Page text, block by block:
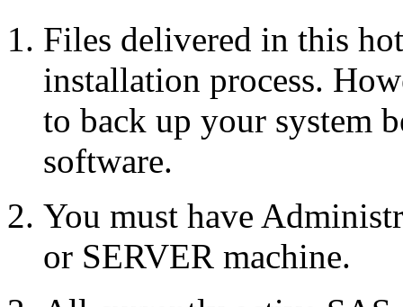
Files delivered in this
installation process.
to back up your system
software.
You must have
or SERVER machine.